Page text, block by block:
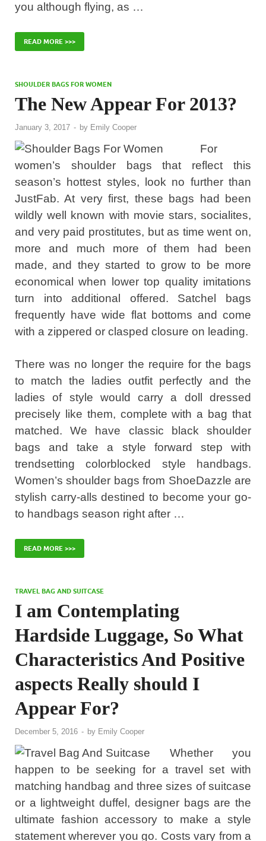
you although flying, as …
READ MORE >>>
SHOULDER BAGS FOR WOMEN
The New Appear For 2013?
January 3, 2017 - by Emily Cooper
For
women’s shoulder bags that reflect this
season’s hottest styles, look no further than
JustFab. At very first, these bags had been
wildly well known with movie stars, socialites,
and very paid prostitutes, but as time went on,
more and much more of them had been
made, and they started to grow to be more
economical when lower top quality imitations
turn into additional offered. Satchel bags
frequently have wide flat bottoms and come
with a zippered or clasped closure on leading.
There was no longer the require for the bags
to match the ladies outfit perfectly and the
ladies of style would carry a doll dressed
precisely like them, complete with a bag that
matched. We have classic black shoulder
bags and take a style forward step with
trendsetting colorblocked style handbags.
Women’s shoulder bags from ShoeDazzle are
stylish carry-alls destined to become your go-
to handbags season right after …
READ MORE >>>
TRAVEL BAG AND SUITCASE
I am Contemplating
Hardside Luggage, So What
Characteristics And Positive
aspects Really should I
Appear For?
December 5, 2016 - by Emily Cooper
Whether you
happen to be seeking for a travel set with
matching handbag and three sizes of suitcase
or a lightweight duffel, designer bags are the
ultimate fashion accessory to make a style
statement wherever you go. Costs vary from a